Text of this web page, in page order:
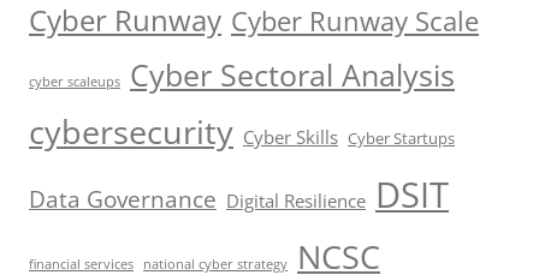
Cyber Runway Cyber Runway Scale
cyber scaleups Cyber Sectoral Analysis
cybersecurity Cyber Skills Cyber Startups
Data Governance Digital Resilience DSIT
financial services national cyber strategy NCSC